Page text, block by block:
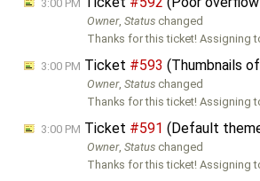
3:00 PM
Owner,Status changed
Thanks for this ticket! Assigning
3:00 PM Ticket #593 (Thumbnails
Owner,Status changed
Thanks for this ticket! Assigning
3:00 PM Ticket #591 (Default
Owner,Status changed
Thanks for this ticket! Assigning